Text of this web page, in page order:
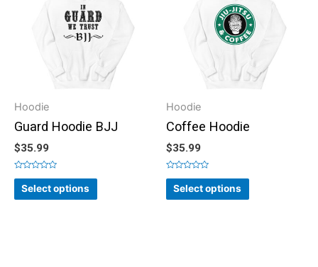
Hoodie
Guard Hoodie BJJ
$35.99
Rated
out
of
Select options
Hoodie
Coffee Hoodie
$35.99
Rated
out
of
Select options